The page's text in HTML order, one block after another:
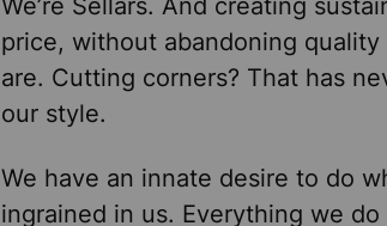
We’re Sellars. And creating
price, without abandoning
are. Cutting corners? That has
our style.
We have an innate desire to do
ingrained in us. Everything we